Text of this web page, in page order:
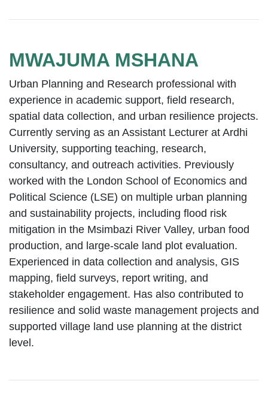
MWAJUMA MSHANA
Urban Planning and Research professional with
experience in academic support, field research,
spatial data collection, and urban resilience projects.
Currently serving as an Assistant Lecturer at Ardhi
University, supporting teaching, research,
consultancy, and outreach activities. Previously
worked with the London School of Economics and
Political Science (LSE) on multiple urban planning
and sustainability projects, including flood risk
mitigation in the Msimbazi River Valley, urban food
production, and large-scale land plot evaluation.
Experienced in data collection and analysis, GIS
mapping, field surveys, report writing, and
stakeholder engagement. Has also contributed to
resilience and solid waste management projects and
supported village land use planning at the district
level.